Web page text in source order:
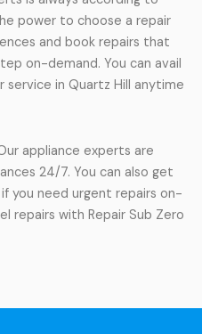
power to choose a repair
and book repairs that
on-demand. You can avail
service in Quartz Hill anytime
appliance experts are
24/7. You can also get
you need urgent repairs on-
repairs with Repair Sub Zero